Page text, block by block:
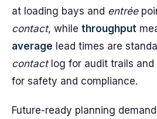
at loading bays and entrée
contact, while throughput
average lead times are
contactlog for audit trails and
for safety and compliance.
Future-ready planning